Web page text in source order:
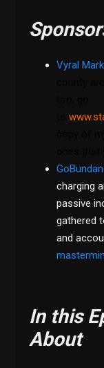
Vyral
to
charging
passive
gathered
and
In this
About